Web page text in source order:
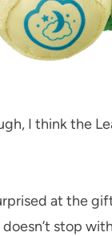
I think the
at the
stop